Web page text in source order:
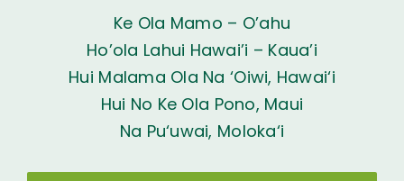
Ke Ola Mamo – O’ahu
Ho’ola Lahui Hawai’i – Kaua’i
Hui Malama Ola Na ‘Oiwi, Hawai‘i
Hui No Ke Ola Pono, Maui
Na Pu‘uwai, Moloka‘i